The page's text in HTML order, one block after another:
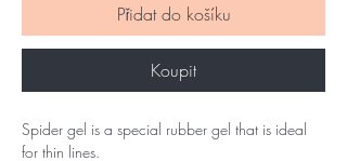
Přidat do košíku
Koupit
Spider gel is a special rubber gel that is ideal
for thin lines.